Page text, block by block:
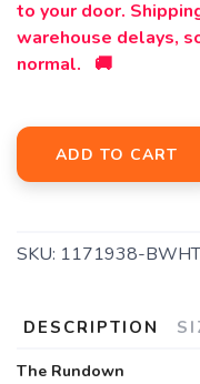
to your door.
warehouse delays,
normal. 🚚
ADD TO CART
SKU: 1171938-BWHT
DESCRIPTION
The Rundown